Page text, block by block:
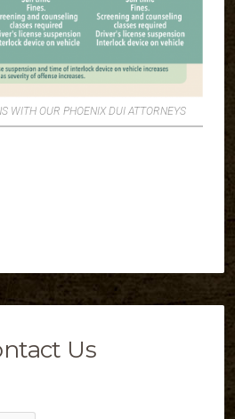
WITH OUR PHOENIX DUI ATTORNEYS
Us